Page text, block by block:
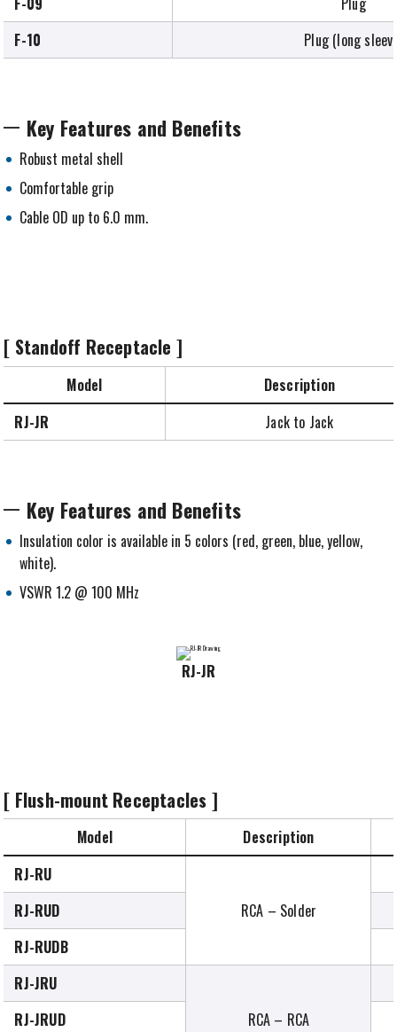
F-10
Plug (long
Key Features and Benefits
Robust metal shell
Comfortable grip
Cable OD up to 6.0 mm.
[ Standoff Receptacle ]
Model
Description
RJ-JR
Jack to Jack
Key Features and Benefits
Insulation color is available in 5 colors (red, green, blue, yellow,
white).
VSWR 1.2 @ 100 MHz
RJ-JR
[ Flush-mount Receptacles ]
Model
Description
RJ-RU
RCA – Solder
RJ-RUD
RJ-RUDB
RJ-JRU
RCA – RCA
RJ-JRUD